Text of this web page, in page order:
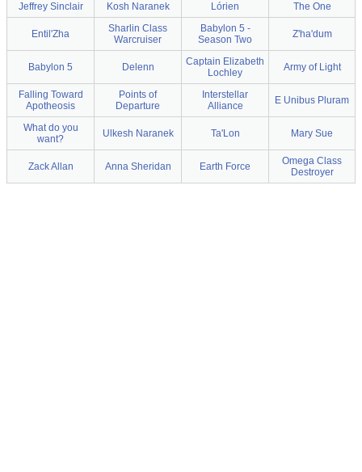
Jeffrey Sinclair Kosh Naranek Lórien The One
Entil'Zha
Sharlin Class
Warcruiser
Babylon 5 -
Season Two
Z'ha'dum
Babylon 5 Delenn
Captain Elizabeth
Lochley
Army of Light
Falling Toward
Apotheosis
Points of
Departure
Interstellar
Alliance
E Unibus Pluram
What do you
want?
Ulkesh Naranek Ta'Lon Mary Sue
Zack Allan Anna Sheridan Earth Force
Omega Class
Destroyer